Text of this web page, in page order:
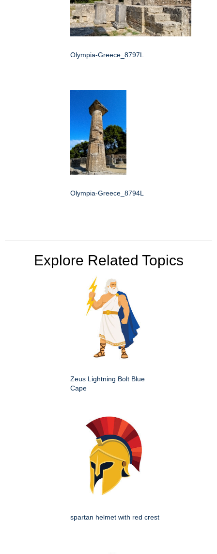
Olympia-Greece_8797L
Olympia-Greece_8794L
Explore Related Topics
Zeus Lightning Bolt Blue
Cape
spartan helmet with red crest